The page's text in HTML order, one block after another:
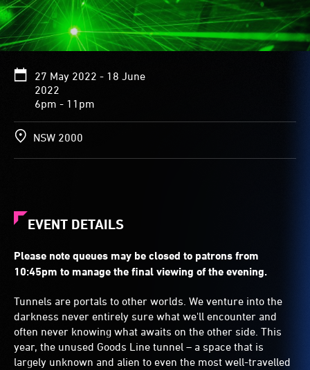
27 May 2022 - 18 June
2022
6pm - 11pm
NSW 2000
EVENT DETAILS
Please note queues may be closed to patrons from
10:45pm to manage the final viewing of the evening.
Tunnels are portals to other worlds. We venture into the
darkness never entirely sure what we'll encounter and
often never knowing what awaits on the other side. This
year, the unused Goods Line tunnel – a space that is
largely unknown and alien to even the most well-travelled